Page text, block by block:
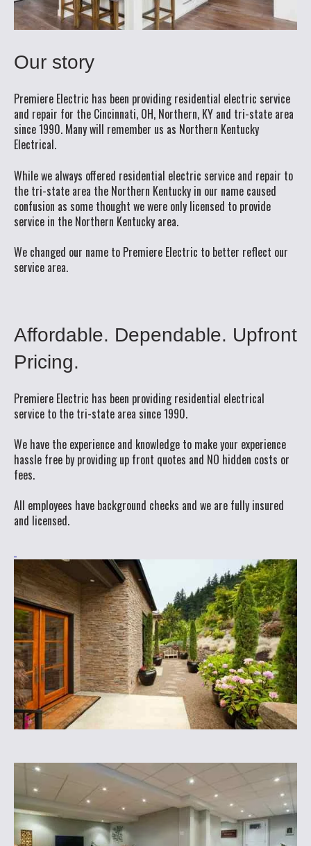
Our story
Premiere Electric has been providing residential electric service
and repair for the Cincinnati, OH, Northern, KY and tri-state area
since 1990. Many will remember us as Northern Kentucky
Electrical.
While we always offered residential electric service and repair to
the tri-state area the Northern Kentucky in our name caused
confusion as some thought we were only licensed to provide
service in the Northern Kentucky area.
We changed our name to Premiere Electric to better reflect our
service area.
Affordable. Dependable. Upfront
Pricing.
Premiere Electric has been providing residential electrical
service to the tri-state area since 1990.
We have the experience and knowledge to make your experience
hassle free by providing up front quotes and NO hidden costs or
fees.
All employees have background checks and we are fully insured
and licensed.